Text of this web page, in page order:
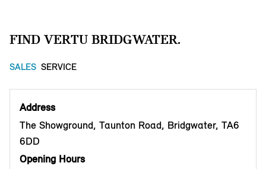
FIND VERTU BRIDGWATER.
SALES SERVICE
Address
The Showground, Taunton Road, Bridgwater, TA6
6DD
Opening Hours